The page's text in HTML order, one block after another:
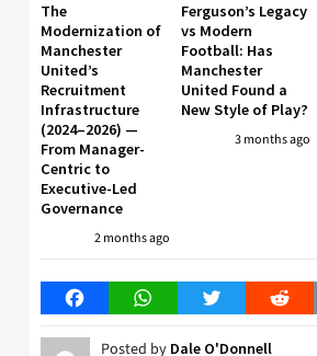
The
Modernization of
Manchester
United’s
Recruitment
Infrastructure
(2024–2026) —
From Manager-
Centric to
Executive-Led
Governance
2 months ago
Ferguson’s Legacy
vs Modern
Football: Has
Manchester
United Found a
New Style of Play?
3 months ago
FacebookWhatsAppTwitter Reddit
Posted by Dale O'Donnell